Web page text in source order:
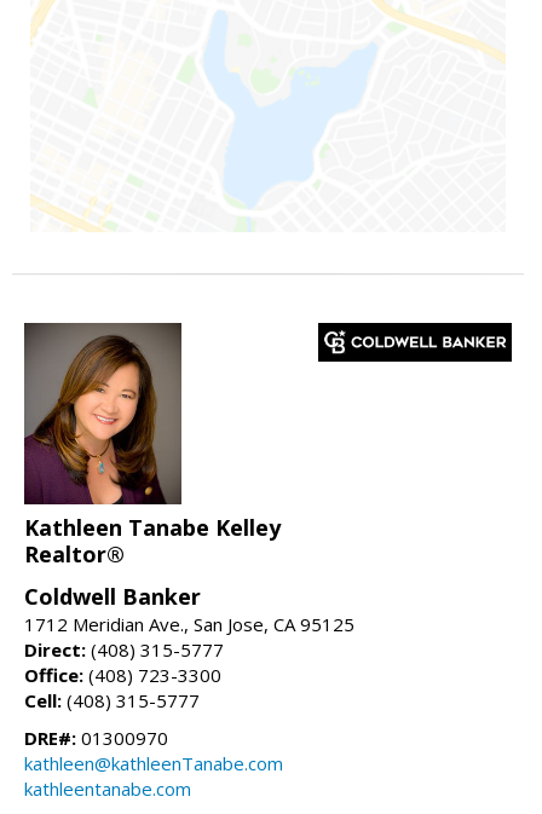
Kathleen Tanabe Kelley
Realtor®
Coldwell Banker
1712 Meridian Ave., San Jose, CA 95125
Direct: (408) 315-5777
Office: (408) 723-3300
Cell: (408) 315-5777
DRE#: 01300970
kathleen@kathleenTanabe.com
kathleentanabe.com